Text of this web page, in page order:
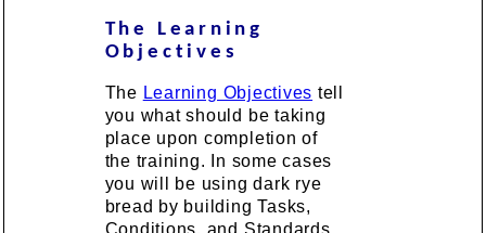
The Learning
Objectives
The Learning Objectives tell
you what should be taking
place upon completion of
the training. In some cases
you will be using dark rye
bread by building Tasks,
Conditions, and Standards